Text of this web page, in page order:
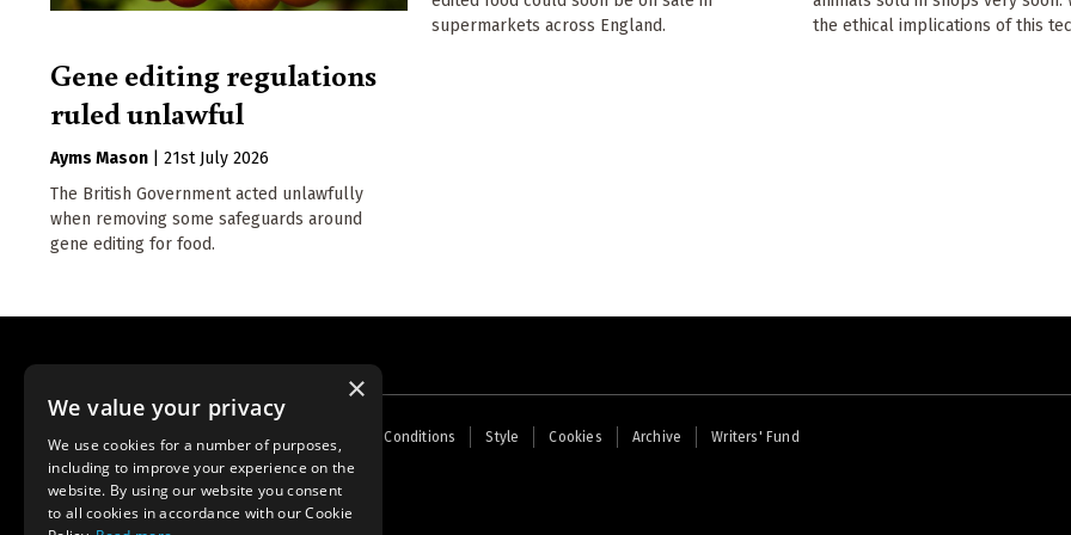
Gene editing regulations
ruled unlawful
Ayms Mason
21st July 2026
The British Government acted unlawfully
when removing some safeguards around
gene editing for food.
supermarkets across England.
the ethical implications of this
menu
Home Contact Us About Us Terms and Conditions Style Cookies Archive Writers' Fund
Powered by Thunder
×
We value your privacy
We use cookies for a number of purposes,
including to improve your experience on the
website. By using our website you consent
to all cookies in accordance with our Cookie